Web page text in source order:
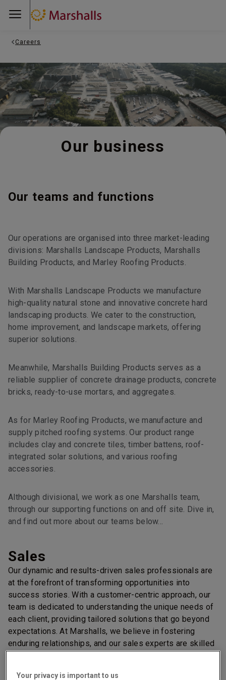
Careers
Our business
Our teams and functions
Our operations are organised into three market-leading
divisions: Marshalls Landscape Products, Marshalls
Building Products, and Marley Roofing Products.
With Marshalls Landscape Products we manufacture
high-quality natural stone and innovative concrete hard
landscaping products. We cater to the construction,
home improvement, and landscape markets, offering
superior solutions.
Meanwhile, Marshalls Building Products serves as a
reliable supplier of concrete drainage products, concrete
bricks, ready-to-use mortars, and aggregates.
As for Marley Roofing Products, we manufacture and
supply pitched roofing systems. Our product range
includes clay and concrete tiles, timber battens, roof-
integrated solar solutions, and various roofing
accessories.
Although divisional, we work as one Marshalls team,
through our supporting functions on and off site. Dive in,
and find out more about our teams below…
Sales
Our dynamic and results-driven sales professionals are
at the forefront of transforming opportunities into
success stories. With a customer-centric approach, our
team is dedicated to understanding the unique needs of
each client, providing tailored solutions that go beyond
expectations. At Marshalls, we believe in fostering
enduring relationships, and our sales experts are skilled
Marketing
Your privacy is important to us